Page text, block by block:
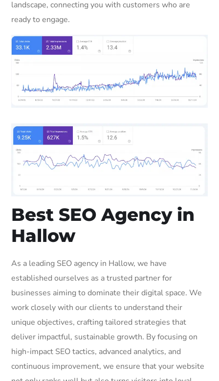
landscape, connecting you with customers who are
ready to engage.
Best SEO Agency in
Hallow
As a leading SEO agency in Hallow, we have
established ourselves as a trusted partner for
businesses aiming to dominate their digital space. We
work closely with our clients to understand their
unique objectives, crafting tailored strategies that
deliver impactful, sustainable growth. By focusing on
high-impact SEO tactics, advanced analytics, and
continuous improvement, we ensure that your website